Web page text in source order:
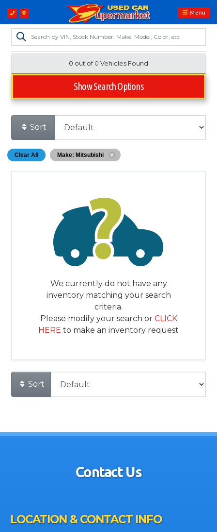
Menu
0 out of 0 Vehicles Found
Show Search Options
Sort
Clear All Make: Mitsubishi
We currently do not have any
inventory matching your search
criteria.
Please modify your search or CLICK
HERE to make an inventory request
Sort
Contact Us
LOCATION & CONTACT INFO